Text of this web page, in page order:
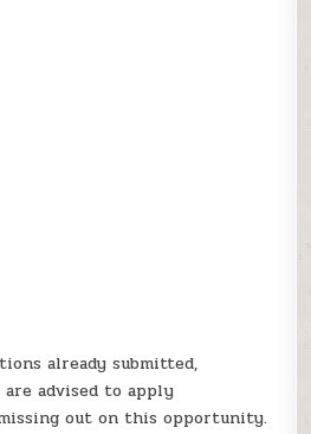
already submitted,
advised to apply
out on this opportunity.